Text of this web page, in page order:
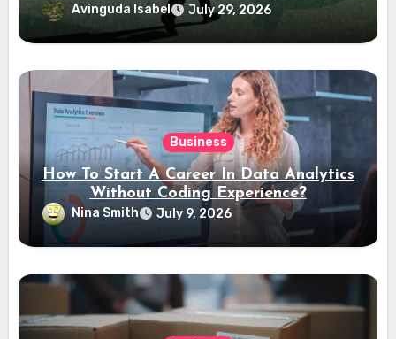
Avinguda Isabel July 29, 2026
Business
How To Start A Career In Data Analytics
Without Coding Experience?
Nina Smith July 9, 2026